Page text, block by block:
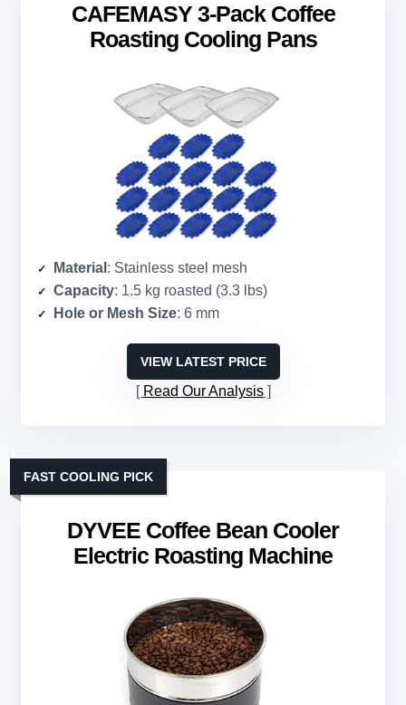
CAFEMASY 3-Pack Coffee
Roasting Cooling Pans
Material : Stainless steel mesh
Capacity: 1.5 kg roasted (3.3 lbs)
Hole or Mesh Size: 6 mm
VIEW LATEST PRICE
Read Our Analysis
DYVEE Coffee Bean Cooler
Electric Roasting Machine
FAST COOLING PICK